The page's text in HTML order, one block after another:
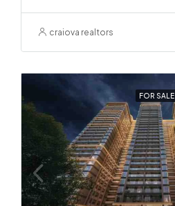
craiova realtors
FOR SALE